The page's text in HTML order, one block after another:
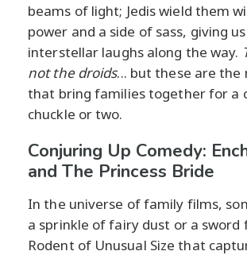
beams of light; Jedis wield them
power and a side of sass, giving
interstellar laughs along the way.
not the droids... but these are the
that bring families together for a
chuckle or two.
Conjuring Up Comedy:
and The Princess Bride
In the universe of family films,
a sprinkle of fairy dust or a sword
Rodent of Unusual Size that